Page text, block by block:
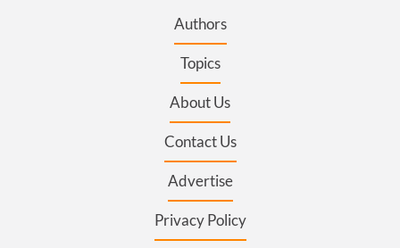
Authors
Topics
About Us
Contact Us
Advertise
Privacy Policy